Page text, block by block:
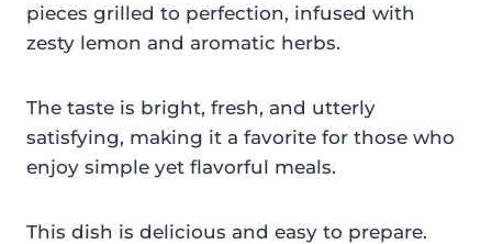
pieces grilled to perfection, infused with
zesty lemon and aromatic herbs.
The taste is bright, fresh, and utterly
satisfying, making it a favorite for those who
enjoy simple yet flavorful meals.
This dish is delicious and easy to prepare.